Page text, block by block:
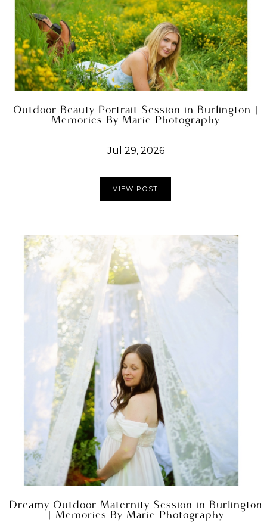
Outdoor Beauty Portrait Session in Burlington |
Memories By Marie Photography
Jul 29, 2026
VIEW POST
Dreamy Outdoor Maternity Session in Burlington
| Memories By Marie Photography